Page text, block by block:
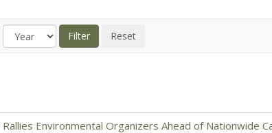
Environmental Organizers Ahead of Nationwide